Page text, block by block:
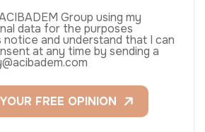
Group using my
data for the purposes
notice and understand that I can
at any time by sending a
FREE OPINION